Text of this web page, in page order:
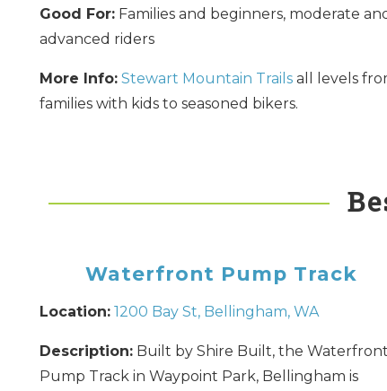
Good For:Families and beginners, moderate
advanced riders
More Info: Stewart Mountain Trailsall levels
families with kids to seasoned bikers.
Waterfront Pump Track
Location: 1200 Bay St, Bellingham, WA
Description:Built by Shire Built, the Waterfront
Pump Track in Waypoint Park, Bellingham is